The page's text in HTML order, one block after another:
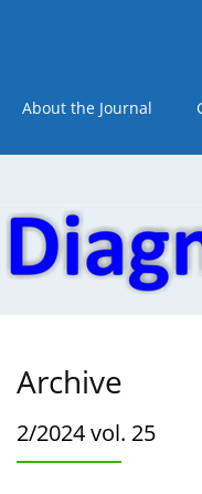
About the Journal
Archive
2/2024 vol. 25